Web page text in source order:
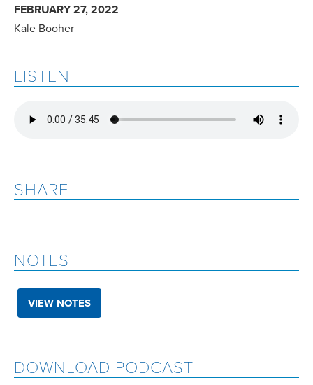
FEBRUARY 27, 2022
Kale Booher
LISTEN
SHARE
NOTES
VIEW NOTES
DOWNLOAD PODCAST